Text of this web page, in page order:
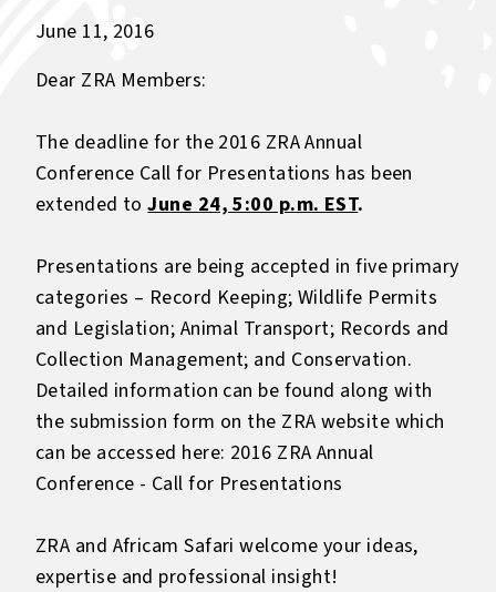
June 11, 2016
Dear ZRA Members:
The deadline for the 2016 ZRA Annual
Conference Call for Presentations has been
extended toJune 24, 5:00 p.m. EST.
Presentations are being accepted in five primary
categories – Record Keeping; Wildlife Permits
and Legislation; Animal Transport; Records and
Collection Management; and Conservation.
Detailed information can be found along with
the submission form on the ZRA website which
can be accessed here: 2016 ZRA Annual
Conference - Call for Presentations
ZRA and Africam Safari welcome your ideas,
expertise and professional insight!